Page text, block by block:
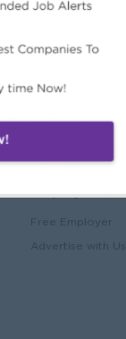
Employers
Free Employer
Advertise with Us